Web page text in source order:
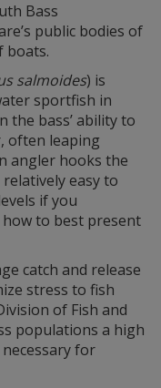
Bass
public bodies of
boats.
salmoides) is
sportfish in
the bass’ ability to
often leaping
angler hooks the
easy to
if you
to best present
catch and release
stress to fish
of Fish and
populations a high
for